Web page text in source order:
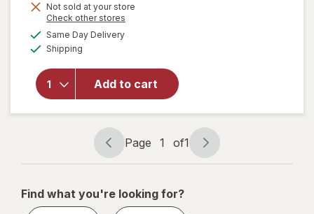
Get
Not sold at your store
Check other stores
Same Day Deliveryavailable
Shipping
Add to cart
overlay
Command
Hook +
Adhesive
Strips
Large
White
Page
navigation
Page 1 of1
Page
1
1
Find what you're looking for?